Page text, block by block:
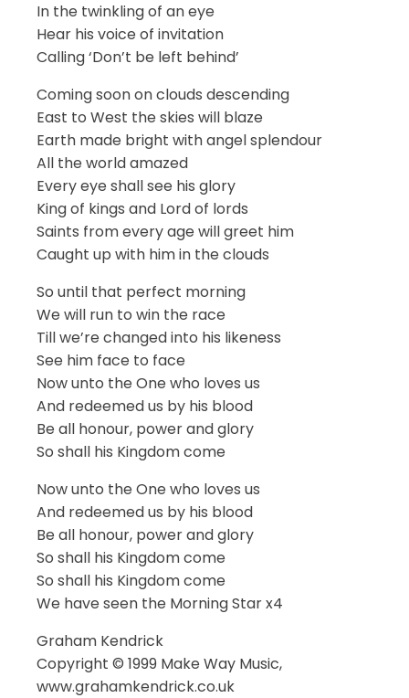
In the twinkling of an eye
Hear his voice of invitation
Calling ‘Don’t be left behind’
Coming soon on clouds descending
East to West the skies will blaze
Earth made bright with angel splendour
All the world amazed
Every eye shall see his glory
King of kings and Lord of lords
Saints from every age will greet him
Caught up with him in the clouds
So until that perfect morning
We will run to win the race
Till we’re changed into his likeness
See him face to face
Now unto the One who loves us
And redeemed us by his blood
Be all honour, power and glory
So shall his Kingdom come
Now unto the One who loves us
And redeemed us by his blood
Be all honour, power and glory
So shall his Kingdom come
So shall his Kingdom come
We have seen the Morning Star x4
Graham Kendrick
Copyright © 1999 Make Way Music,
www.grahamkendrick.co.uk